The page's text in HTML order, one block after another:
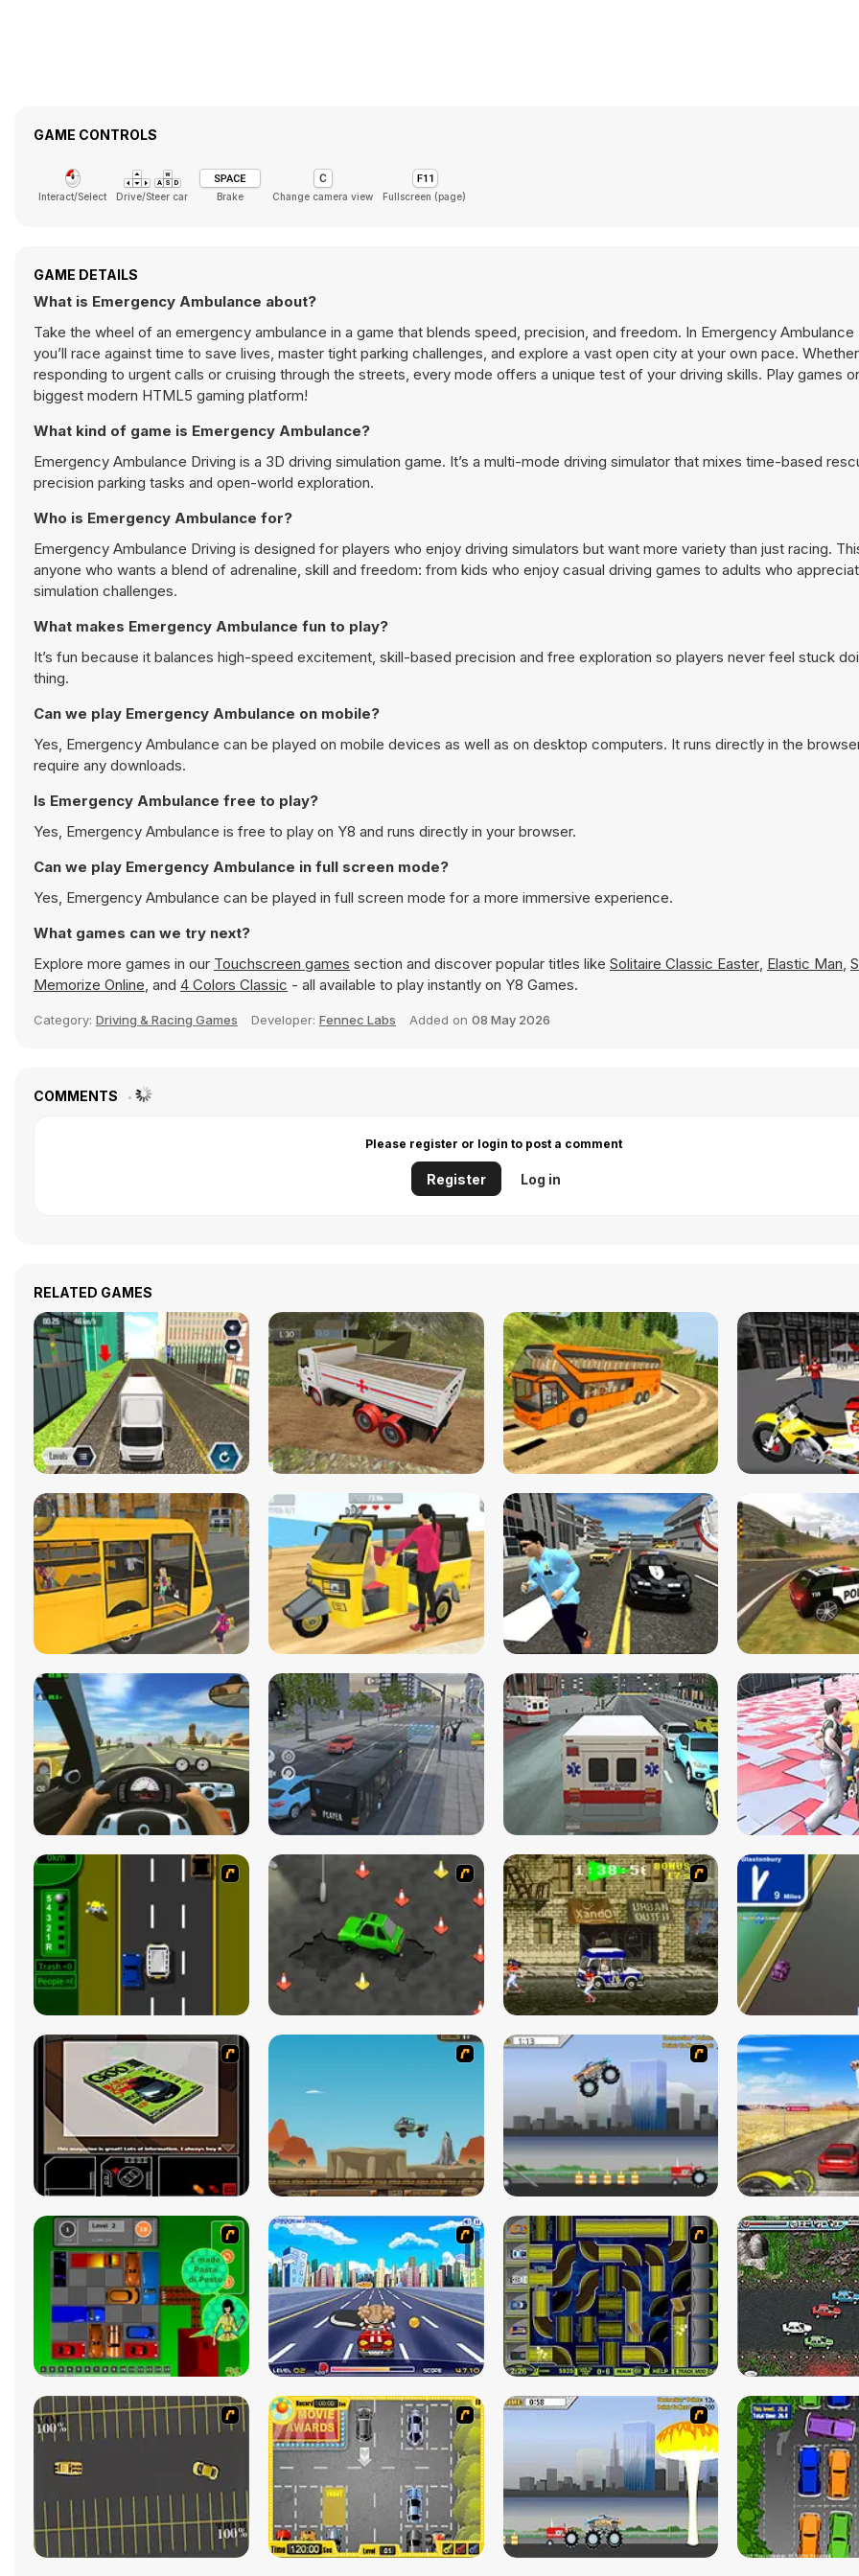
GAME CONTROLS
Interact/Select Drive/Steer car Brake Change camera view Fullscreen (page)
GAME DETAILS
What is Emergency Ambulance about?
Take the wheel of an emergency ambulance in a game that blends speed, precision, and freedom. In Emergency Ambulance
you’ll race against time to save lives, master tight parking challenges, and explore a vast open city at your own pace. Whether
responding to urgent calls or cruising through the streets, every mode offers a unique test of your driving skills. Play games
biggest modern HTML5 gaming platform!
What kind of game is Emergency Ambulance?
Emergency Ambulance Driving is a 3D driving simulation game. It’s a multi-mode driving simulator that mixes time-based
precision parking tasks and open-world exploration.
Who is Emergency Ambulance for?
Emergency Ambulance Driving is designed for players who enjoy driving simulators but want more variety than just racing.
anyone who wants a blend of adrenaline, skill and freedom: from kids who enjoy casual driving games to adults who
simulation challenges.
What makes Emergency Ambulance fun to play?
It’s fun because it balances high-speed excitement, skill-based precision and free exploration so players never feel stuck
thing.
Can we play Emergency Ambulance on mobile?
Yes, Emergency Ambulance can be played on mobile devices as well as on desktop computers. It runs directly in the
require any downloads.
Is Emergency Ambulance free to play?
Yes, Emergency Ambulance is free to play on Y8 and runs directly in your browser.
Can we play Emergency Ambulance in full screen mode?
Yes, Emergency Ambulance can be played in full screen mode for a more immersive experience.
What games can we try next?
Explore more games in our Touchscreen games section and discover popular titles like Solitaire Classic Easter, Elastic Man,
Memorize Online, and 4 Colors Classic - all available to play instantly on Y8 Games.
Category: Driving & Racing Games Developer: Fennec Labs Added on 08 May 2026
COMMENTS
Please register or login to post a comment
Register Log in
RELATED GAMES